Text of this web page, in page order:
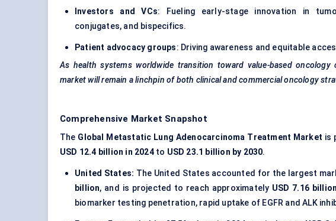
Investors and VCs: Fueling early-stage innovation in
conjugates, and bispecifics.
Patient advocacy groups: Driving awareness and equitable
As health systems worldwide transition toward value-based
market will remain a linchpin of both clinical and commercial oncology
Comprehensive Market Snapshot
The Global Metastatic Lung Adenocarcinoma Treatment Market is
USD 12.4 billion in 2024to USD 23.1 billion by 2030.
United States: The United States accounted for the largest
billion, and is projected to reach approximately USD 7.16 billion
biomarker testing penetration, rapid uptake of EGFR and ALK